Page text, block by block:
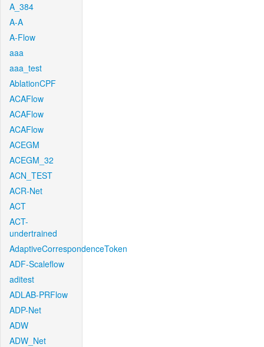
A_384
A-A
A-Flow
aaa
aaa_test
AblationCPF
ACAFlow
ACAFlow
ACAFlow
ACEGM
ACEGM_32
ACN_TEST
ACR-Net
ACT
ACT-
undertrained
AdaptiveCorrespondenceToken
ADF-Scaleflow
aditest
ADLAB-PRFlow
ADP-Net
ADW
ADW_Net